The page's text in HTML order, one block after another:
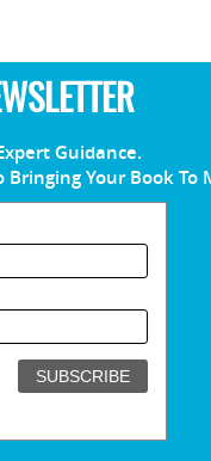
Guidance.
Bringing Your Book To